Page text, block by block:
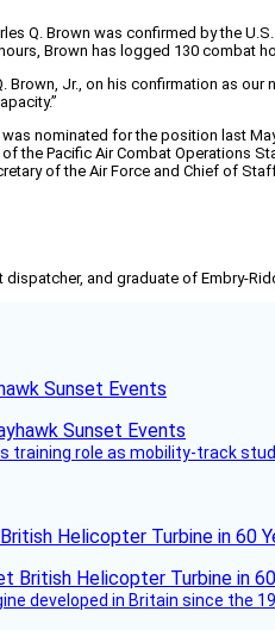
Q. Brown was confirmed by the
Brown has logged 130 combat
Brown, Jr., on his confirmation as
was nominated for the position last
the Paciﬁc Air Combat Operations
of the Air Force and Chief of
and graduate of Embry-
Sunset Events
training role as mobility-track
Helicopter Turbine in 60
developed in Britain since the